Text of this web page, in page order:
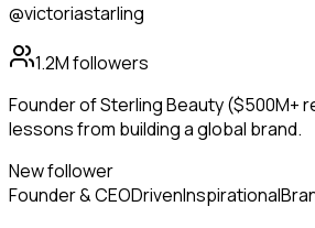
@victoriastarling
1.2Mfollowers
Founder of Sterling Beauty ($500M+
lessons from building a global brand.
New follower
Founder & CEODrivenInspirational